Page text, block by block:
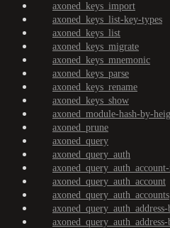
axoned_keys_import
axoned_keys_list-key-types
axoned_keys_list
axoned_keys_migrate
axoned_keys_mnemonic
axoned_keys_parse
axoned_keys_rename
axoned_keys_show
axoned_module-hash-by-
axoned_prune
axoned_query
axoned_query_auth
axoned_query_auth_account
axoned_query_auth_accounts